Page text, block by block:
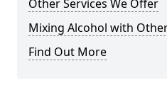
Other Services We Offer
Mixing Alcohol with
Find Out More